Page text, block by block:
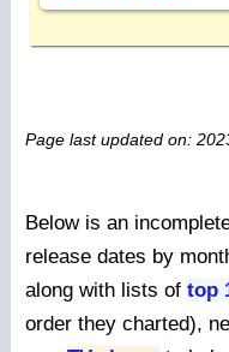
Page last updated on:
Below is an
release dates by
along with lists of top
order they charted),